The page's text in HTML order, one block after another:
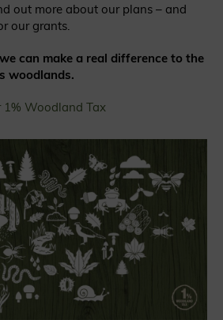
out more about our plans – and
our grants.
can make a real difference to the
woodlands.
1% Woodland Tax